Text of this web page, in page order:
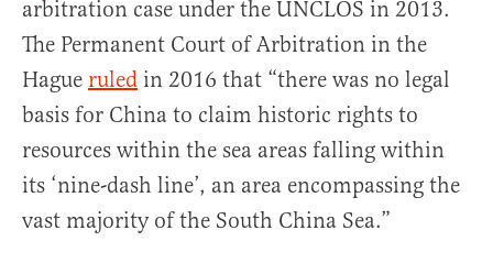
arbitration case under the UNCLOS in 2013.
The Permanent Court of Arbitration in the
Hague ruled in 2016 that “there was no legal
basis for China to claim historic rights to
resources within the sea areas falling within
its ‘nine-dash line’, an area encompassing the
vast majority of the South China Sea.”